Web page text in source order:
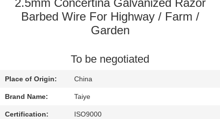
QUALITY
US
NEWS
2.5mm Concertina Galvanized Razor
Barbed Wire For Highway / Farm /
Garden
To be negotiated
Place of Origin: China
Brand Name: Taiye
Certification: ISO9000